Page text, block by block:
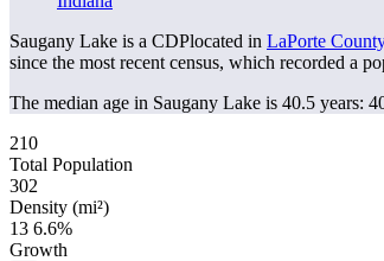
Saugany Lake is a CDPlocated in LaPorte
since the most recent census, which recorded a
The median age in Saugany Lake is 40.5 years:
210
Total Population
302
Density (mi²)
13 6.6%
Growth